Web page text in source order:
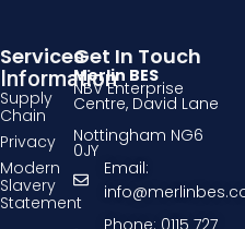
Get In Touch
Merlin BES
NBV Enterprise
Centre, David Lane
Nottingham NG6
0JY
Email:
Services
Information
Supply
Chain
Privacy
Modern
Slavery
Statement